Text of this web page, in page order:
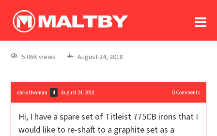
log In
register
5.06K views August 24, 2018
christhomas 4 August 24, 2018 0Comments
Hi, I have a spare set of Titleist 775CB irons that I
would like to re-shaft to a graphite set as a